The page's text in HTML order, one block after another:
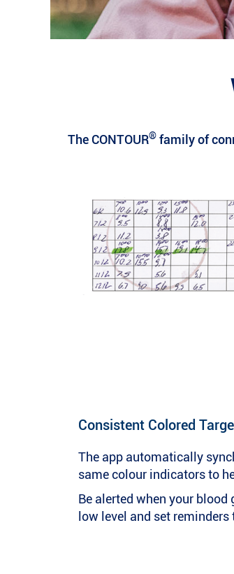
The CONTOUR®family of
Consistent Colored
The app automatically
same colour indicators to
Be alerted when your
low level and set reminders